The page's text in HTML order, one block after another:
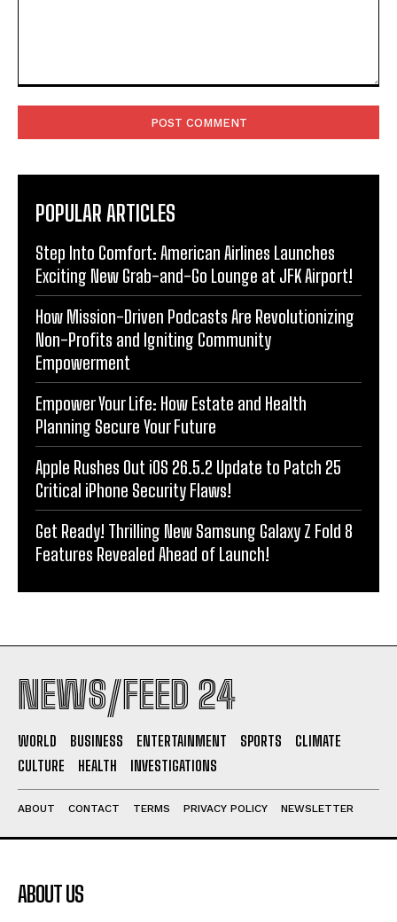
POPULAR ARTICLES
Step Into Comfort: American Airlines Launches
Exciting New Grab-and-Go Lounge at JFK Airport!
How Mission-Driven Podcasts Are Revolutionizing
Non-Profits and Igniting Community
Empowerment
Empower Your Life: How Estate and Health
Planning Secure Your Future
Apple Rushes Out iOS 26.5.2 Update to Patch 25
Critical iPhone Security Flaws!
Get Ready! Thrilling New Samsung Galaxy Z Fold 8
Features Revealed Ahead of Launch!
NEWS/FEED 24
WORLD BUSINESS ENTERTAINMENT SPORTS
CLIMATE
CULTURE
HEALTH INVESTIGATIONS
ABOUT CONTACT TERMS PRIVACY POLICY NEWSLETTER
ABOUT US